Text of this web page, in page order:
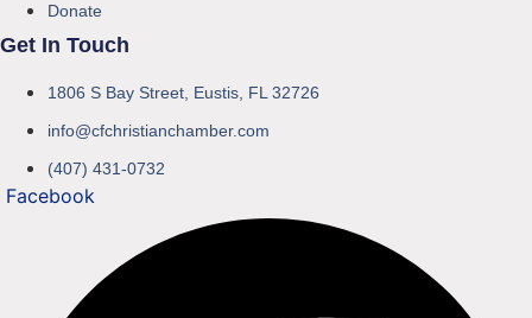
Donate
Get In Touch
1806 S Bay Street, Eustis, FL 32726
info@cfchristianchamber.com
(407) 431-0732
Facebook